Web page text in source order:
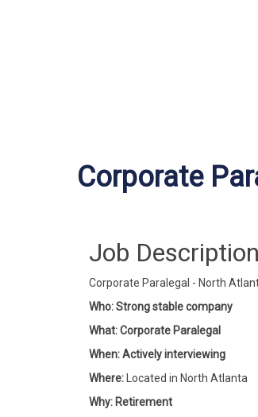
Corporate
Job Description
Corporate Paralegal - North
Who: Strong stable company
What: Corporate Paralegal
When: Actively interviewing
Where:
Located in North Atlanta
Why: Retirement